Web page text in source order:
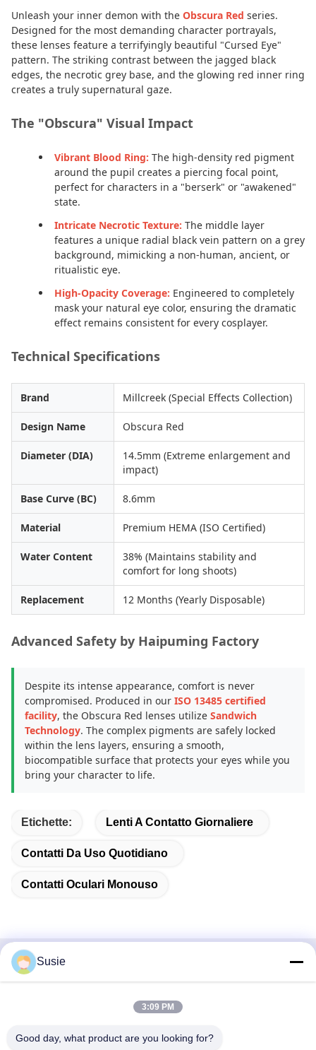
Unleash your inner demon with the Obscura Red series.
Designed for the most demanding character portrayals,
these lenses feature a terrifyingly beautiful "Cursed Eye"
pattern. The striking contrast between the jagged black
edges, the necrotic grey base, and the glowing red inner ring
creates a truly supernatural gaze.
The "Obscura" Visual Impact
Vibrant Blood Ring: The high-density red pigment
around the pupil creates a piercing focal point,
perfect for characters in a "berserk" or "awakened"
state.
Intricate Necrotic Texture: The middle layer
features a unique radial black vein pattern on a grey
background, mimicking a non-human, ancient, or
ritualistic eye.
High-Opacity Coverage: Engineered to completely
mask your natural eye color, ensuring the dramatic
effect remains consistent for every cosplayer.
Technical Specifications
Brand Millcreek (Special Effects Collection)
Design Name Obscura Red
Diameter (DIA)
14.5mm (Extreme enlargement and
impact)
Base Curve (BC) 8.6mm
Material Premium HEMA (ISO Certified)
Water Content
38% (Maintains stability and
comfort for long shoots)
Replacement 12 Months (Yearly Disposable)
Advanced Safety by Haipuming Factory
Despite its intense appearance, comfort is never
compromised. Produced in our ISO 13485 certified
facility, the Obscura Red lenses utilize Sandwich
Technology. The complex pigments are safely locked
within the lens layers, ensuring a smooth,
biocompatible surface that protects your eyes while you
bring your character to life.
Etichette: Lenti A Contatto Giornaliere
Contatti Da Uso Quotidiano
Contatti Oculari Monouso
Contatto rapido
Prima Strada Zhongyi, Distretto di Yuhua, Changsha,
Susie
3:09 PM
Good day, what product are you looking for?